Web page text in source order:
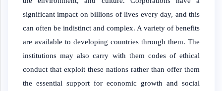
significant impact on billions of lives every day, and this
can often be indistinct and complex. A variety of benefits
are available to developing countries through them. The
institutions may also carry with them codes of ethical
conduct that exploit these nations rather than offer them
the essential support for economic growth and social